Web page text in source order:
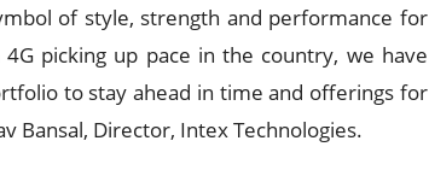
of style, strength and performance for
picking up pace in the country, we have
to stay ahead in time and offerings for
Bansal, Director, Intex Technologies.